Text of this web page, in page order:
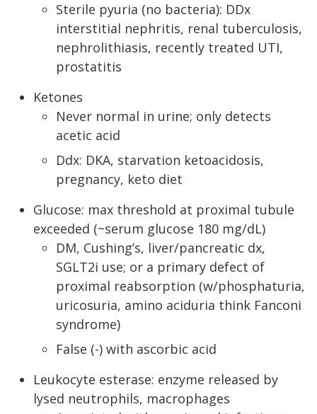
Sterile pyuria (no bacteria): DDx
interstitial nephritis, renal tuberculosis,
nephrolithiasis, recently treated UTI,
prostatitis
Ketones
Never normal in urine; only detects
acetic acid
Ddx: DKA, starvation ketoacidosis,
pregnancy, keto diet
Glucose: max threshold at proximal tubule
exceeded (~serum glucose 180 mg/dL)
DM, Cushing’s, liver/pancreatic dx,
SGLT2i use; or a primary defect of
proximal reabsorption (w/phosphaturia,
uricosuria, amino aciduria think Fanconi
syndrome)
False (-) with ascorbic acid
Leukocyte esterase: enzyme released by
lysed neutrophils, macrophages